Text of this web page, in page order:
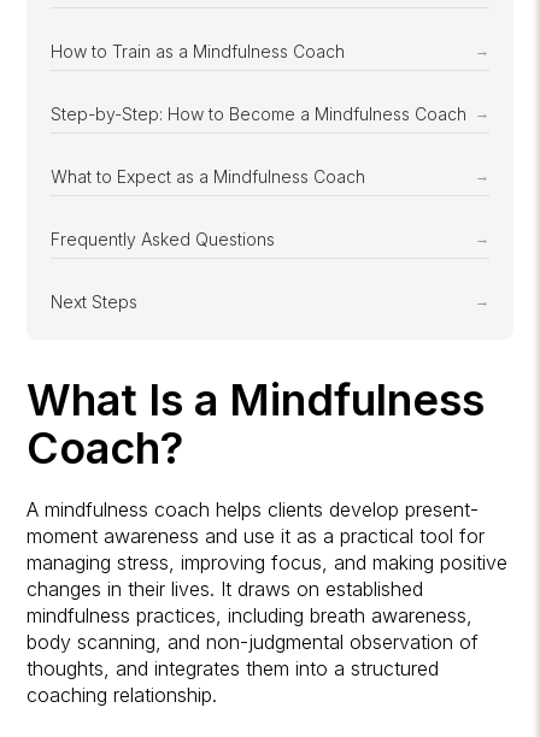
How to Train as a Mindfulness Coach
Step-by-Step: How to Become a Mindfulness Coach
What to Expect as a Mindfulness Coach
Frequently Asked Questions
Next Steps
What Is a Mindfulness
Coach?
A mindfulness coach helps clients develop present-
moment awareness and use it as a practical tool for
managing stress, improving focus, and making positive
changes in their lives. It draws on established
mindfulness practices, including breath awareness,
body scanning, and non-judgmental observation of
thoughts, and integrates them into a structured
coaching relationship.